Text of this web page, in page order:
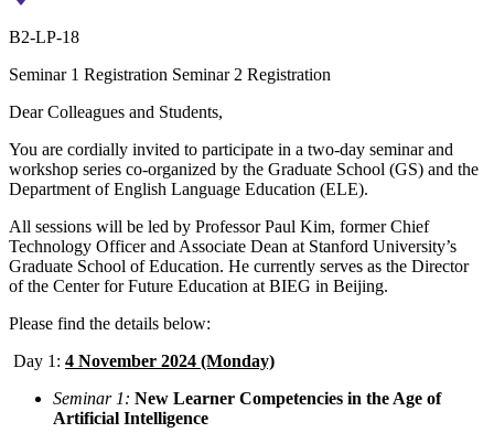
B2-LP-18
Seminar 1 Registration Seminar 2 Registration
Dear Colleagues and Students,
You are cordially invited to participate in a two-day seminar and
workshop series co-organized by the Graduate School (GS) and the
Department of English Language Education (ELE).
All sessions will be led by Professor Paul Kim, former Chief
Technology Officer and Associate Dean at Stanford University’s
Graduate School of Education. He currently serves as the Director
of the Center for Future Education at BIEG in Beijing.
Please find the details below:
Day 1: 4 November 2024 (Monday)
Seminar 1: New Learner Competencies in the Age of
Artificial Intelligence